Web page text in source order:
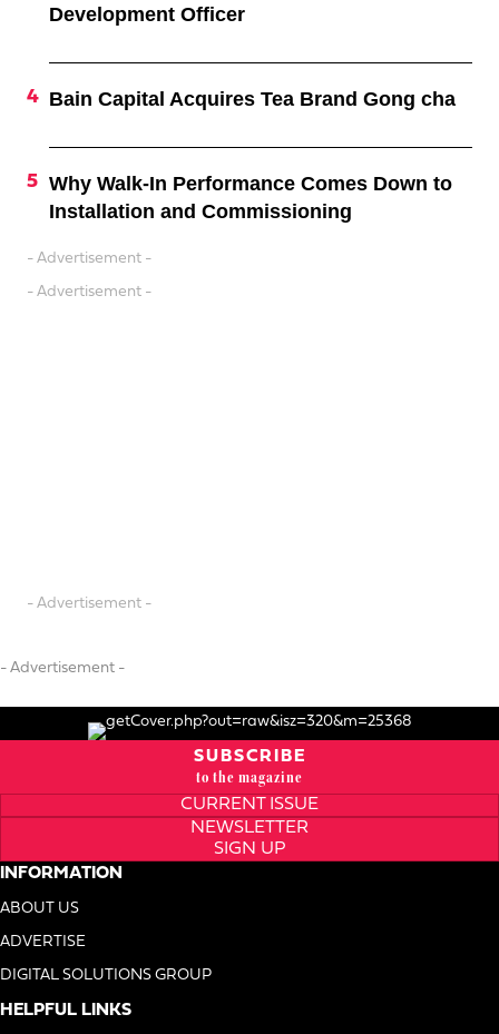
Development Officer
Bain Capital Acquires Tea Brand Gong cha
Why Walk-In Performance Comes Down to
Installation and Commissioning
- Advertisement -
- Advertisement -
- Advertisement -
- Advertisement -
SUBSCRIBE
to the magazine
CURRENT ISSUE
NEWSLETTER
SIGN UP
INFORMATION
ABOUT US
ADVERTISE
DIGITAL SOLUTIONS GROUP
HELPFUL LINKS